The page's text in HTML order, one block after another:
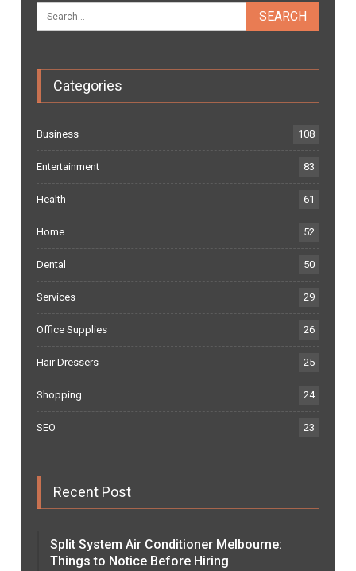
Categories
Business 108
Entertainment 83
Health 61
Home 52
Dental 50
Services 29
Office Supplies 26
Hair Dressers 25
Shopping 24
SEO 23
Recent Post
Split System Air Conditioner Melbourne:
Things to Notice Before Hiring